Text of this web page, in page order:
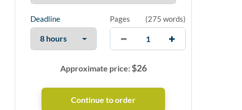
Deadline Pages (275 words)
Approximate price:$26